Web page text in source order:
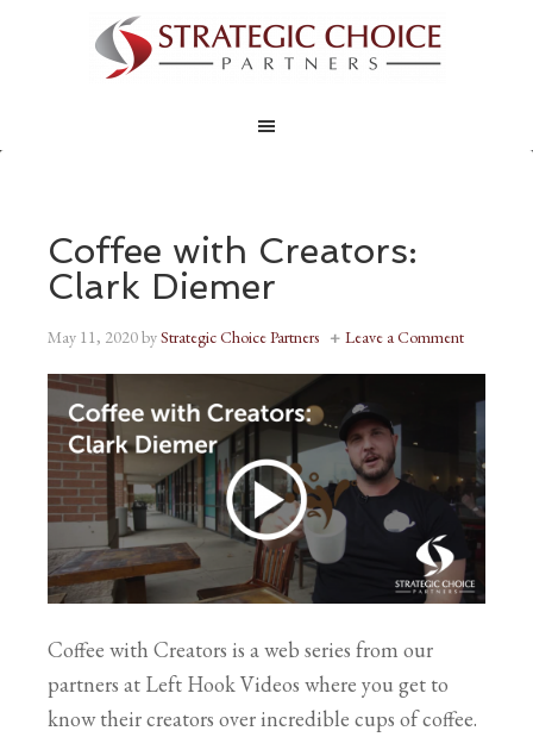
Coffee with Creators:
Clark Diemer
May 11, 2020byStrategic Choice Partners Leave a Comment
Coffee with Creators is a web series from our
partners at Left Hook Videos where you get to
know their creators over incredible cups of coffee.